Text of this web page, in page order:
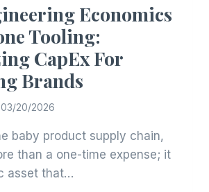
Economics
Tooling:
CapEx For
Brands
03/20/2026
baby product supply chain,
than a one-time expense; it
asset that…